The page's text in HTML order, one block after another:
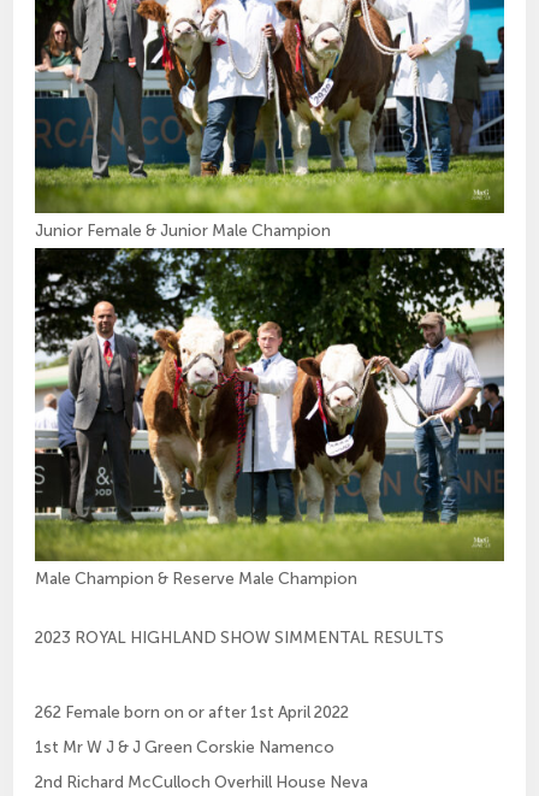
Junior Female & Junior Male Champion
Male Champion & Reserve Male Champion
2023 ROYAL HIGHLAND SHOW SIMMENTAL RESULTS
262 Female born on or after 1st April 2022
1st Mr W J & J Green Corskie Namenco
2nd Richard McCulloch Overhill House Neva